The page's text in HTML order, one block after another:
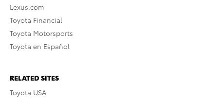
Lexus.com
Toyota Financial
Toyota Motorsports
Toyota en Español
RELATED SITES
Toyota USA